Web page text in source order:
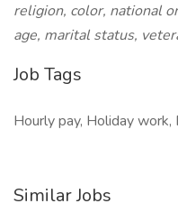
religion, color, national
age, marital status,
Job Tags
Hourly pay, Holiday
Similar Jobs